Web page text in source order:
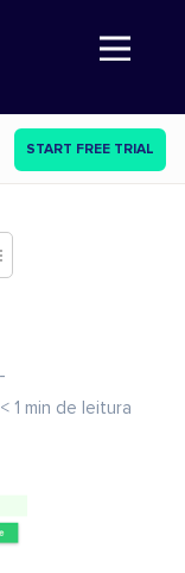
Abre a navegação
START FREE TRIAL
< 1 min de leitura